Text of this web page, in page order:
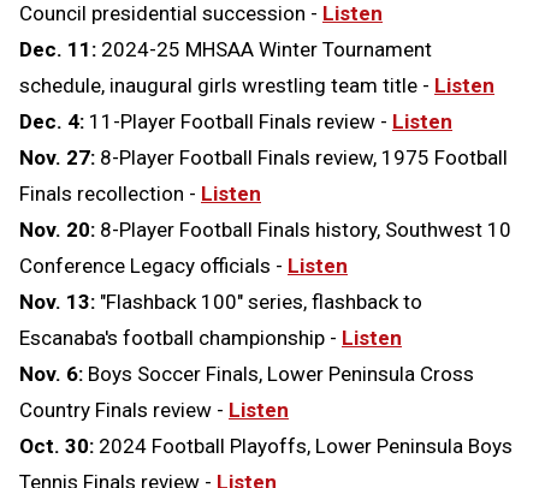
Council presidential succession - Listen
Dec. 11: 2024-25 MHSAA Winter Tournament
schedule, inaugural girls wrestling team title - Listen
Dec. 4: 11-Player Football Finals review - Listen
Nov. 27: 8-Player Football Finals review, 1975 Football
Finals recollection - Listen
Nov. 20: 8-Player Football Finals history, Southwest 10
Conference Legacy officials - Listen
Nov. 13: "Flashback 100" series, flashback to
Escanaba's football championship - Listen
Nov. 6: Boys Soccer Finals, Lower Peninsula Cross
Country Finals review - Listen
Oct. 30: 2024 Football Playoffs, Lower Peninsula Boys
Tennis Finals review - Listen